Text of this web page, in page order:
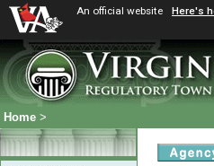
An official website Here's
Home >